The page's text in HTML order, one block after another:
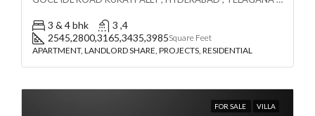
3 & 4 bhk
3 ,4
2545,2800,3165,3435,3985Square Feet
APARTMENT, LANDLORD SHARE, PROJECTS, RESIDENTIAL
FOR SALE VILLA